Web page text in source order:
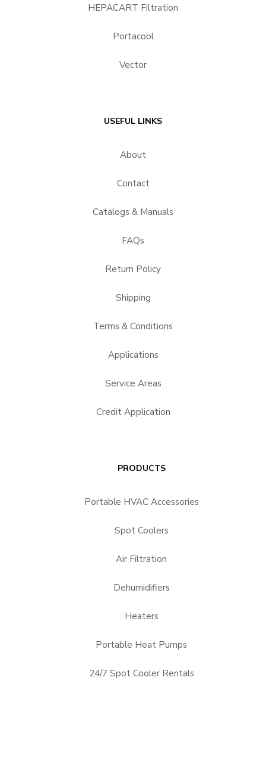
HEPACART Filtration
Portacool
Vector
USEFUL LINKS
About
Contact
Catalogs & Manuals
FAQs
Return Policy
Shipping
Terms & Conditions
Applications
Service Areas
Credit Application
PRODUCTS
Portable HVAC Accessories
Spot Coolers
Air Filtration
Dehumidifiers
Heaters
Portable Heat Pumps
24/7 Spot Cooler Rentals